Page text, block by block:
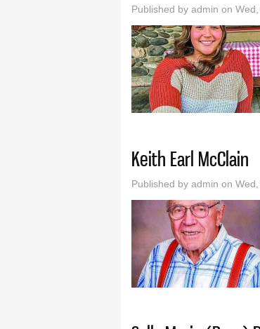
Published by admin on
Keith Earl McClain
Published by admin on